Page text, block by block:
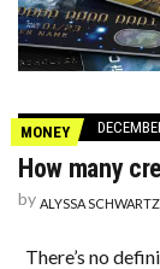
MONEY
How many
by ALYSSA SCHWARTZ
There’s no